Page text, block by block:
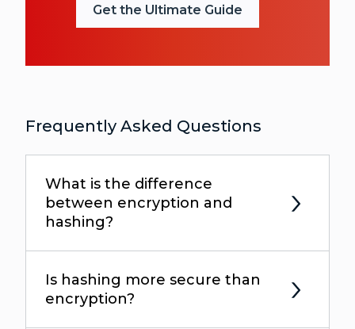
Get the Ultimate Guide
Frequently Asked Questions
What is the difference
between encryption and
hashing?
Is hashing more secure than
encryption?